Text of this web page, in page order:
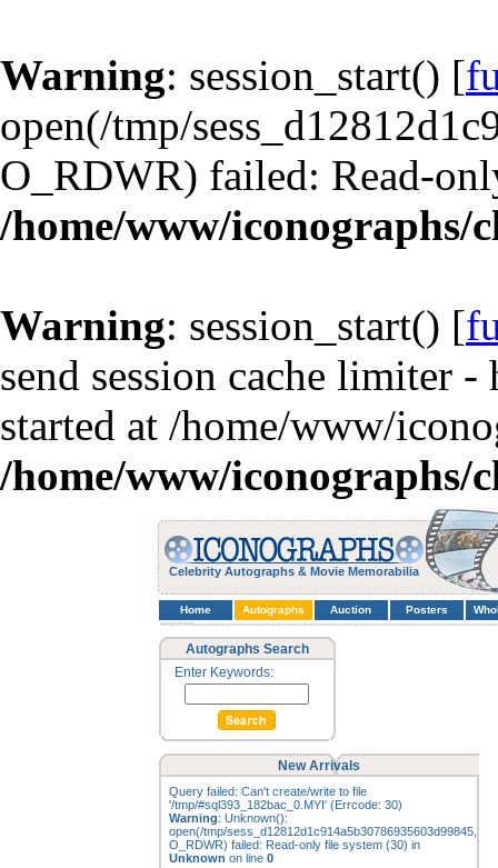
Warning: session_start() [
open(/tmp/
O_RDWR) failed: Read-
/home/www/iconographs/
Warning: session_start() [
send session cache limiter
started at /home/www/
/home/www/iconographs/
Celebrity Autographs & Movie Memorabilia
Home Autographs Auction Posters
Autographs Search
Enter Keywords:
New Arrivals
Query failed: Can't create/write to file
'/tmp/#sql393_182bac_0.MYI' (Errcode: 30)
Warning: Unknown():
open(/tmp/sess_d12812d1c914a5b30786935603d99845,
O_RDWR) failed: Read-only file system (30) in
Unknown on line 0